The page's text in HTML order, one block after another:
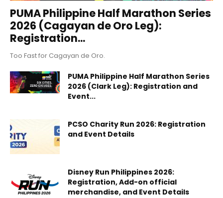
PUMA Philippine Half Marathon Series
2026 (Cagayan de Oro Leg):
Registration...
Too Fast for Cagayan de Oro.
PUMA Philippine Half Marathon Series
2026 (Clark Leg): Registration and
Event...
PCSO Charity Run 2026: Registration
and Event Details
Disney Run Philippines 2026:
Registration, Add-on official
merchandise, and Event Details